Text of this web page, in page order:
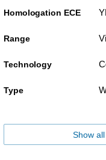
Homologation ECE
Range
Technology
Type
Show